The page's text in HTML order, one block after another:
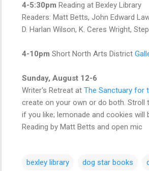
4-5:30pm Reading at Bexley Library
Readers: Matt Betts, John Edward
D. Harlan Wilson, K. Ceres Wright,
4-10pm Short North Arts District
Sunday, August 12-6
Writer's Retreat at The Sanctuary for
create on your own or do both. Stroll
if you like; lemonade and cookies will
Reading by Matt Betts and open mic
bexley library dog star books